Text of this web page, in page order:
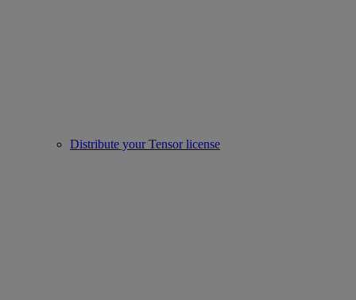
Distribute your Tensor license